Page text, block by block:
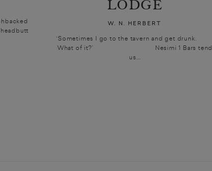
LODGE
W. N. HERBERT
‘Sometimes I go to the tavern and get drunk.
What of it?’ Nesimi 1 Bars tend
us...